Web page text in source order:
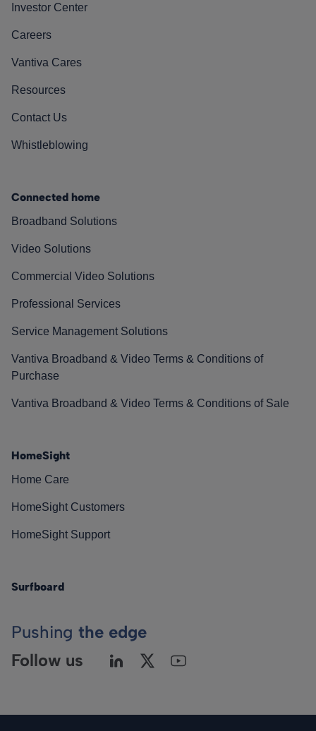
Investor Center
Careers
Vantiva Cares
Resources
Contact Us
Whistleblowing
Connected home
Broadband Solutions
Video Solutions
Commercial Video Solutions
Professional Services
Service Management Solutions
Vantiva Broadband & Video Terms & Conditions of
Purchase
Vantiva Broadband & Video Terms & Conditions of Sale
HomeSight
Home Care
HomeSight Customers
HomeSight Support
Surfboard
Pushing the edge
Follow us